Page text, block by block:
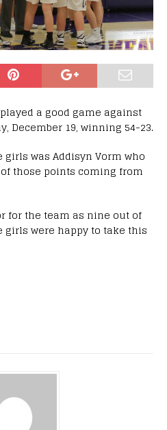
a good game against
December 19, winning 54-23.
was Addisyn Vorm who
those points coming from
for the team as nine out of
girls were happy to take this